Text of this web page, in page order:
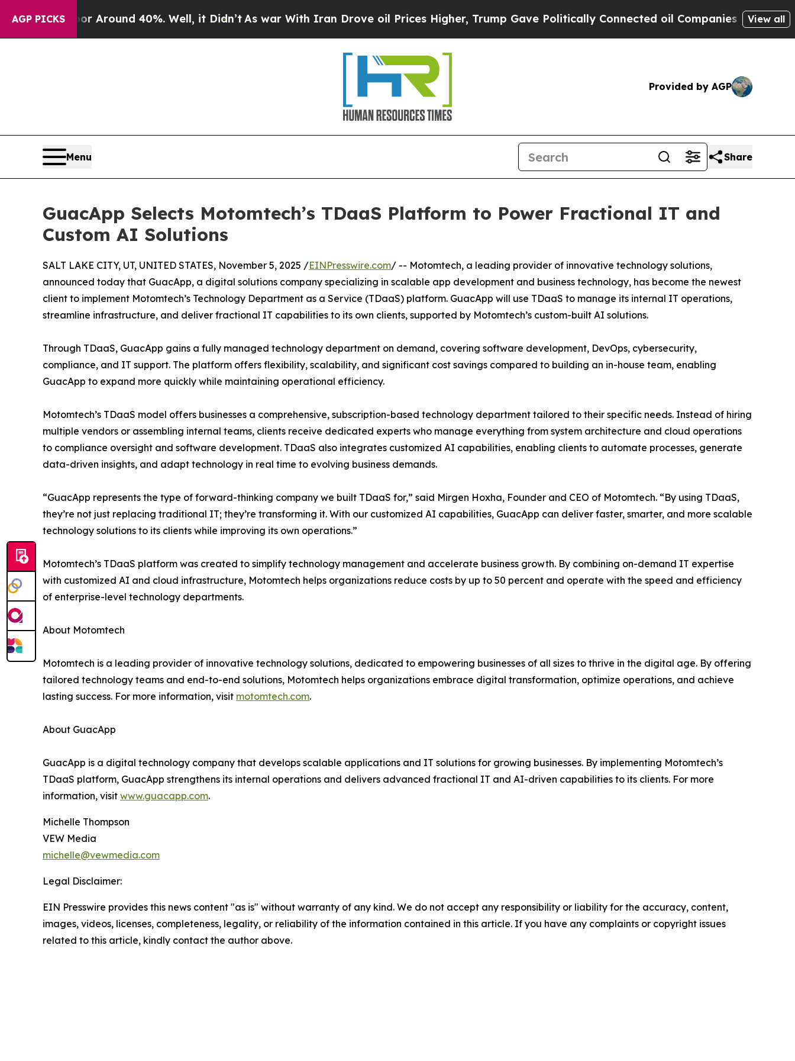
AGP PICKS
a Floor Around 40%. Well, it Didn’t As war With Iran Drove oil Prices Higher, Trump Gave Politically Connected oil Companies — not View all
Provided by AGP
Menu Share
GuacApp Selects Motomtech’s TDaaS Platform to Power Fractional IT and
Custom AI Solutions
SALT LAKE CITY, UT, UNITED STATES, November 5, 2025 /EINPresswire.com/ -- Motomtech, a leading provider of innovative technology solutions,
announced today that GuacApp, a digital solutions company specializing in scalable app development and business technology, has become the newest
client to implement Motomtech’s Technology Department as a Service (TDaaS) platform. GuacApp will use TDaaS to manage its internal IT operations,
streamline infrastructure, and deliver fractional IT capabilities to its own clients, supported by Motomtech’s custom-built AI solutions.
Through TDaaS, GuacApp gains a fully managed technology department on demand, covering software development, DevOps, cybersecurity,
compliance, and IT support. The platform offers flexibility, scalability, and significant cost savings compared to building an in-house team, enabling
GuacApp to expand more quickly while maintaining operational efficiency.
Motomtech’s TDaaS model offers businesses a comprehensive, subscription-based technology department tailored to their specific needs. Instead of hiring
multiple vendors or assembling internal teams, clients receive dedicated experts who manage everything from system architecture and cloud operations
to compliance oversight and software development. TDaaS also integrates customized AI capabilities, enabling clients to automate processes, generate
data-driven insights, and adapt technology in real time to evolving business demands.
“GuacApp represents the type of forward-thinking company we built TDaaS for,” said Mirgen Hoxha, Founder and CEO of Motomtech. “By using TDaaS,
they’re not just replacing traditional IT; they’re transforming it. With our customized AI capabilities, GuacApp can deliver faster, smarter, and more scalable
technology solutions to its clients while improving its own operations.”
Motomtech’s TDaaS platform was created to simplify technology management and accelerate business growth. By combining on-demand IT expertise
with customized AI and cloud infrastructure, Motomtech helps organizations reduce costs by up to 50 percent and operate with the speed and efficiency
of enterprise-level technology departments.
About Motomtech
Motomtech is a leading provider of innovative technology solutions, dedicated to empowering businesses of all sizes to thrive in the digital age. By offering
tailored technology teams and end-to-end solutions, Motomtech helps organizations embrace digital transformation, optimize operations, and achieve
lasting success. For more information, visit motomtech.com.
About GuacApp
GuacApp is a digital technology company that develops scalable applications and IT solutions for growing businesses. By implementing Motomtech’s
TDaaS platform, GuacApp strengthens its internal operations and delivers advanced fractional IT and AI-driven capabilities to its clients. For more
information, visit www.guacapp.com.
Michelle Thompson
VEW Media
michelle@vewmedia.com
Legal Disclaimer:
EIN Presswire provides this news content "as is" without warranty of any kind. We do not accept any responsibility or liability for the accuracy, content,
images, videos, licenses, completeness, legality, or reliability of the information contained in this article. If you have any complaints or copyright issues
related to this article, kindly contact the author above.